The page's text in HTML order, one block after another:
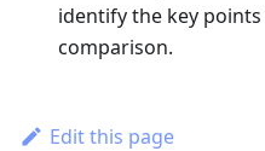
identify the key
comparison.
Edit this page